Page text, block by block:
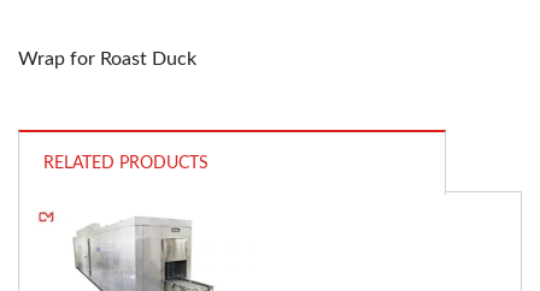
Wrap for Roast Duck
RELATED PRODUCTS